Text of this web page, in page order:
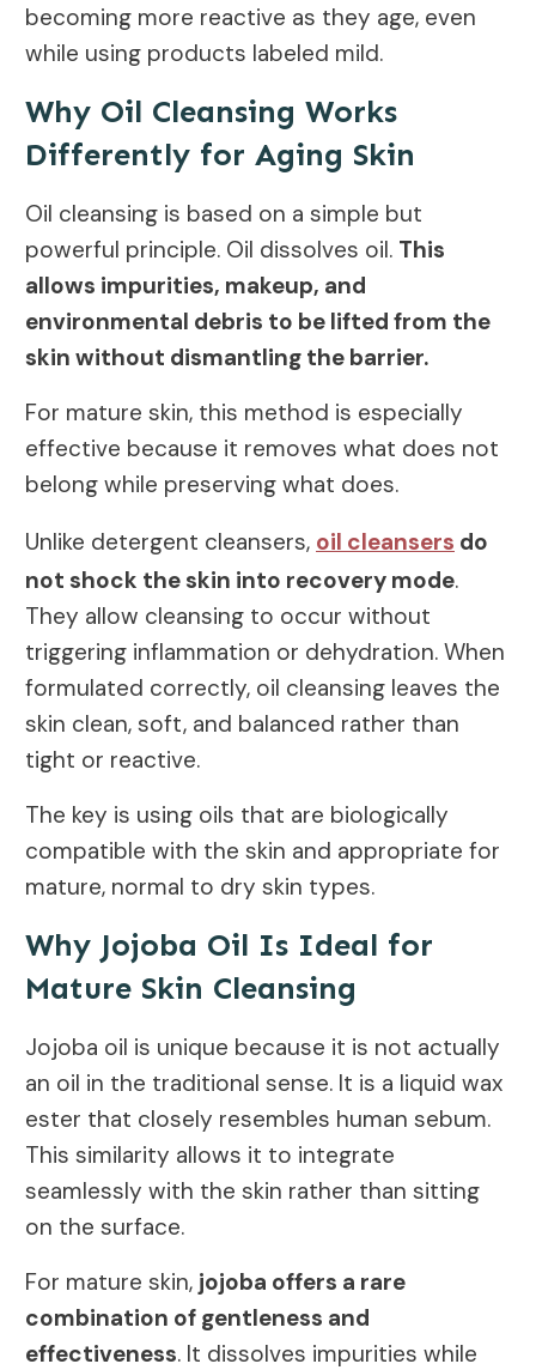
becoming more reactive as they age, even
while using products labeled mild.
Why Oil Cleansing Works
Differently for Aging Skin
Oil cleansing is based on a simple but
powerful principle. Oil dissolves oil. This
allows impurities, makeup, and
environmental debris to be lifted from the
skin without dismantling the barrier.
For mature skin, this method is especially
effective because it removes what does not
belong while preserving what does.
Unlike detergent cleansers, oil cleansers do
not shock the skin into recovery mode.
They allow cleansing to occur without
triggering inflammation or dehydration. When
formulated correctly, oil cleansing leaves the
skin clean, soft, and balanced rather than
tight or reactive.
The key is using oils that are biologically
compatible with the skin and appropriate for
mature, normal to dry skin types.
Why Jojoba Oil Is Ideal for
Mature Skin Cleansing
Jojoba oil is unique because it is not actually
an oil in the traditional sense. It is a liquid wax
ester that closely resembles human sebum.
This similarity allows it to integrate
seamlessly with the skin rather than sitting
on the surface.
For mature skin, jojoba offers a rare
combination of gentleness and
effectiveness. It dissolves impurities while